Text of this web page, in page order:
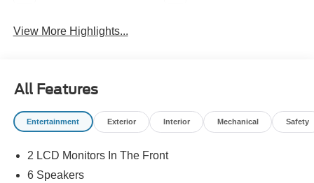
View More Highlights...
All Features
Entertainment Exterior Interior Mechanical Safety
2 LCD Monitors In The Front
6 Speakers